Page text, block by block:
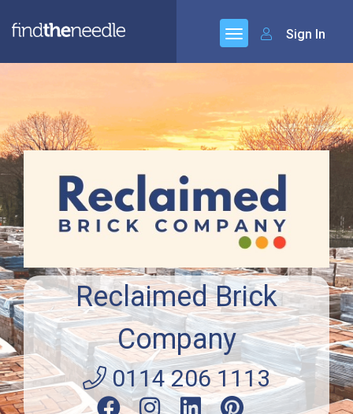
Sign In
Reclaimed Brick
Company
0114 206 1113